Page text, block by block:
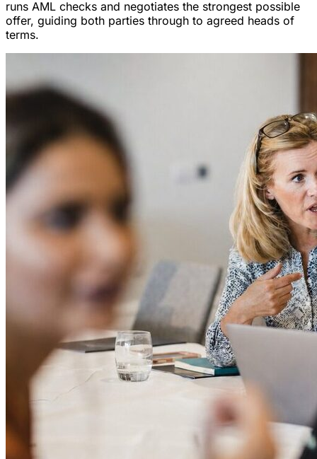
runs AML checks and negotiates the strongest possible
offer, guiding both parties through to agreed heads of
terms.